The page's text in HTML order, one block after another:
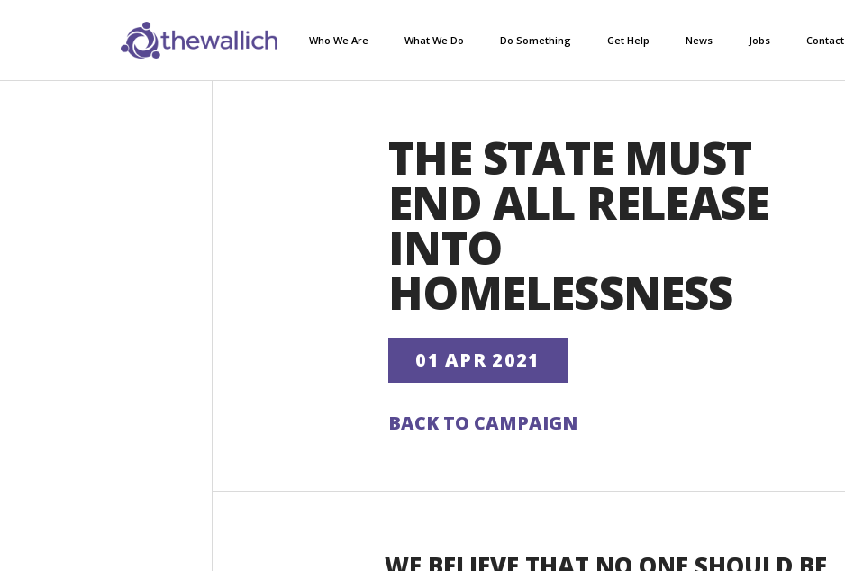
Who We Are What We Do Do Something Get Help News Jobs Contact
THE STATE MUST
END ALL RELEASE
INTO
HOMELESSNESS
01 APR 2021
BACK TO CAMPAIGN